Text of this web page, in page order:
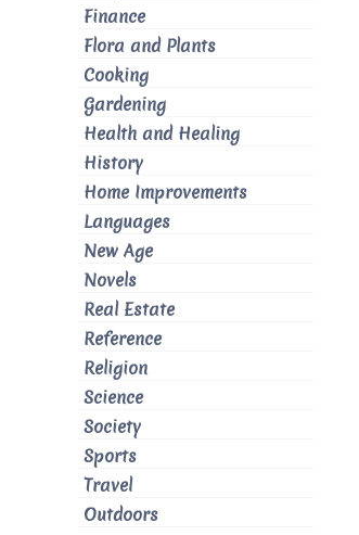
Finance
Flora and Plants
Cooking
Gardening
Health and Healing
History
Home Improvements
Languages
New Age
Novels
Real Estate
Reference
Religion
Science
Society
Sports
Travel
Outdoors